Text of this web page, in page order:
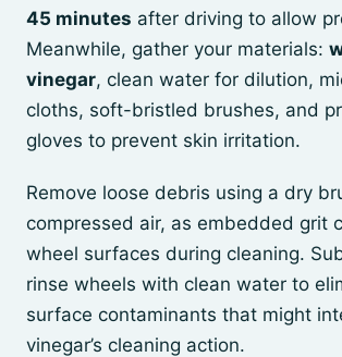
45 minutes after driving to allow
Meanwhile, gather your materials:
vinegar, clean water for dilution,
cloths, soft-bristled brushes, and
gloves to prevent skin irritation.
Remove loose debris using a dry
compressed air, as embedded grit
wheel surfaces during cleaning.
rinse wheels with clean water to
surface contaminants that might
vinegar’s cleaning action.